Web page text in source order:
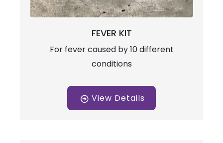
FEVER KIT
For fever caused by 10 different
conditions
View Details